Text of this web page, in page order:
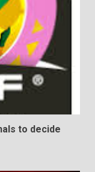
to decide